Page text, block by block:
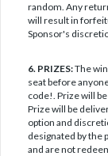
random. Any
will result in
Sponsor's
6. PRIZES:The
seat before
code!. Prize will
Prize will be
option and
designated by the
and are not